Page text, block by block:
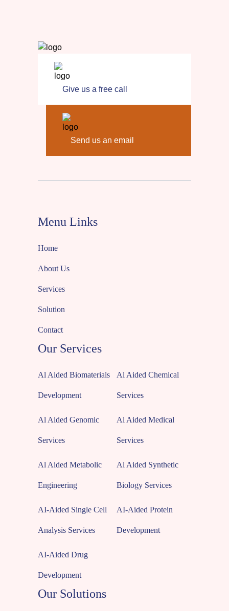
Give us a free call
Send us an email
Menu Links
Home
About Us
Services
Solution
Contact
Our Services
Al Aided Biomaterials
Development
Al Aided Chemical
Services
Al Aided Genomic
Services
Al Aided Medical
Services
Al Aided Metabolic
Engineering
Al Aided Synthetic
Biology Services
AI-Aided Single Cell
Analysis Services
AI-Aided Protein
Development
AI-Aided Drug
Development
Our Solutions